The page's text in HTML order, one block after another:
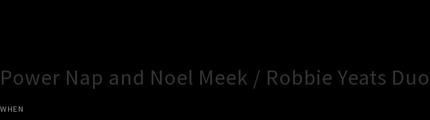
Power Nap and Noel Meek / Robbie Yeats Duo
WHEN